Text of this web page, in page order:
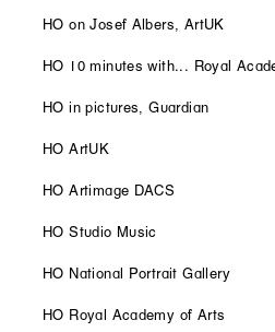
HO on Josef Albers, ArtUK
HO 10 minutes with... Royal
HO in pictures, Guardian
HO ArtUK
HO Artimage DACS
HO Studio Music
HO National Portrait Gallery
HO Royal Academy of Arts